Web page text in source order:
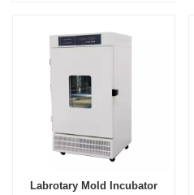
Labrotary Mold Incubator